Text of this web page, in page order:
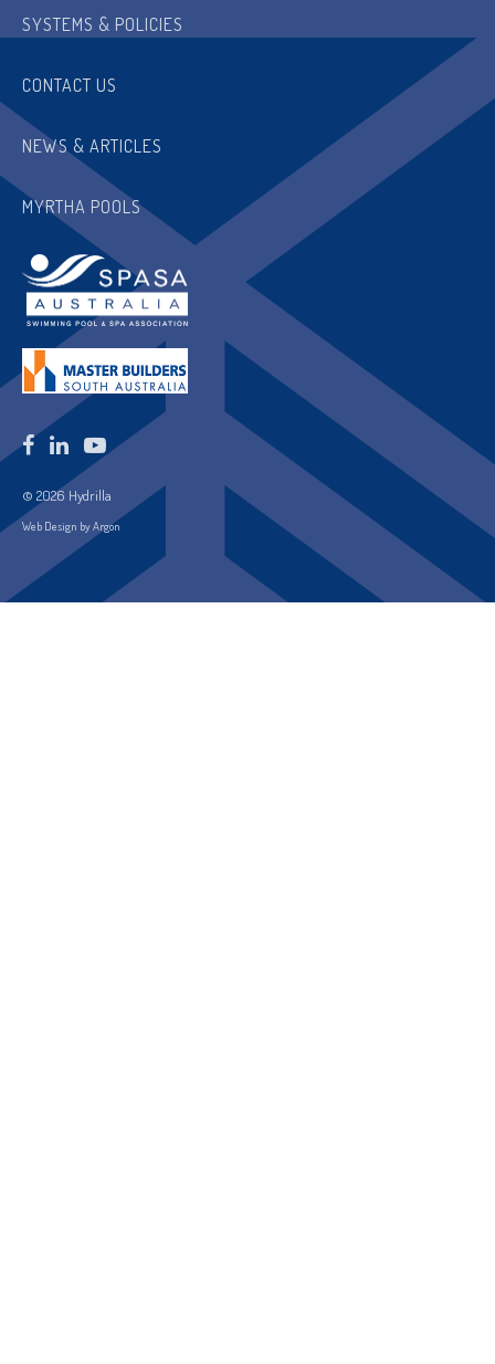
SYSTEMS & POLICIES
CONTACT US
NEWS & ARTICLES
MYRTHA POOLS
© 2026 Hydrilla
Web Design by Argon